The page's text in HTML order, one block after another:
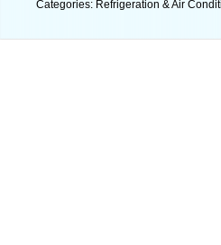
Categories: Refrigeration & Air